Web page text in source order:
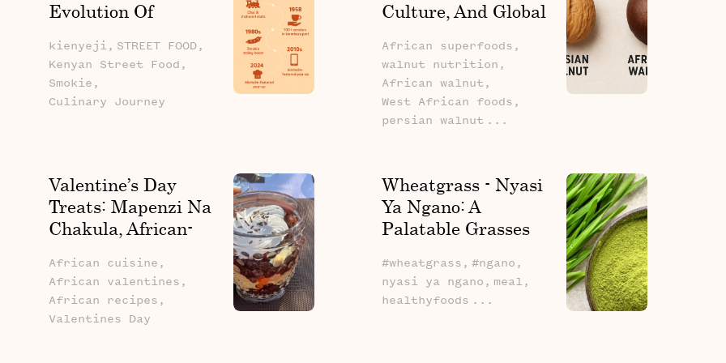
Evolution Of
kienyeji, STREET FOOD,
Kenyan Street Food,
Smokie,
Culinary Journey
Culture, And Global
African superfoods,
walnut nutrition,
African walnut,
West African foods,
persian walnut ...
Valentine’s Day
Treats: Mapenzi Na
Chakula, African-
Spice Up Your
Celebration
African cuisine,
African valentines,
African recipes,
Valentines Day
Wheatgrass - Nyasi
Ya Ngano: A
Palatable Grasses
#wheatgrass, #ngano,
nyasi ya ngano, meal,
healthyfoods ...